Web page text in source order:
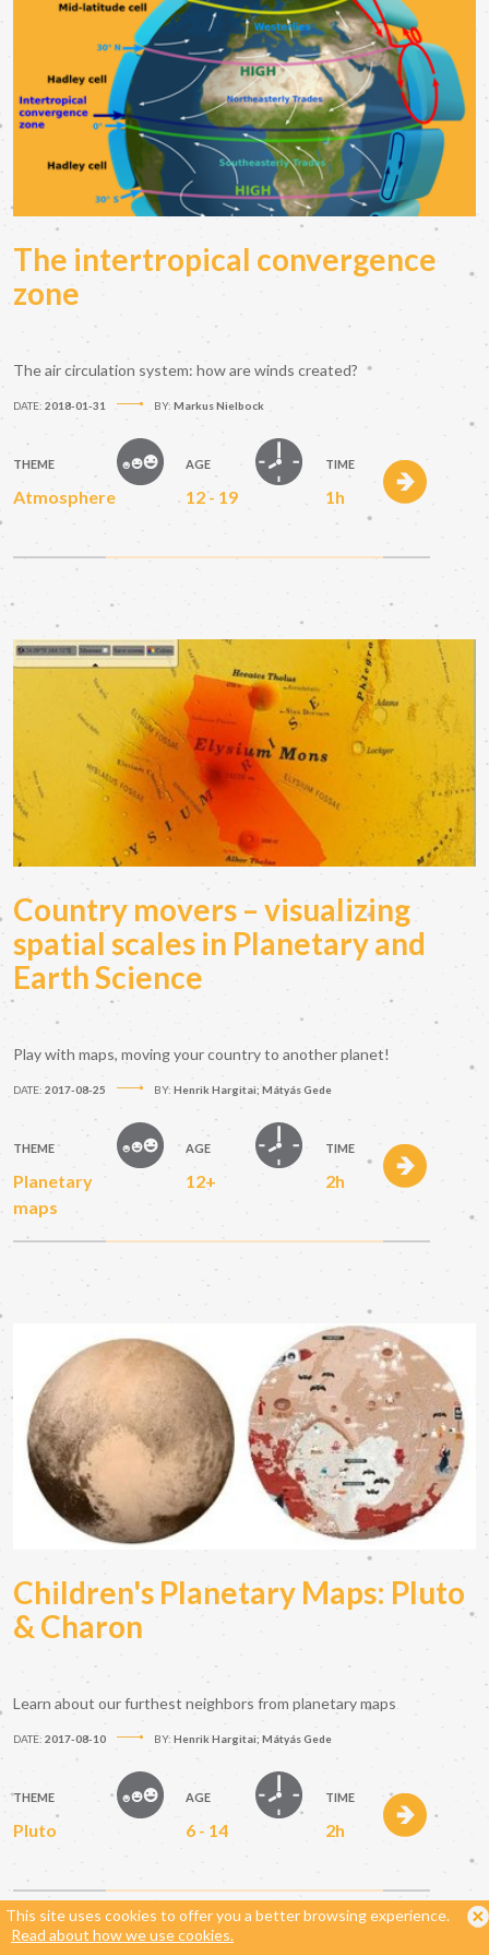
This site uses cookies to offer you a better browsing experience.
Read about how we use cookies.
The intertropical convergence
zone
The air circulation system: how are winds created?
DATE: 2018-01-31 BY: Markus Nielbock
THEME
Atmosphere
AGE
12 - 19
TIME
1h
Country movers – visualizing
spatial scales in Planetary and
Earth Science
Play with maps, moving your country to another planet!
DATE: 2017-08-25 BY: Henrik Hargitai; Mátyás Gede
THEME
Planetary
maps
AGE
12+
TIME
2h
Children's Planetary Maps: Pluto
& Charon
Learn about our furthest neighbors from planetary maps
DATE: 2017-08-10 BY: Henrik Hargitai; Mátyás Gede
THEME
Pluto
AGE
6 - 14
TIME
2h